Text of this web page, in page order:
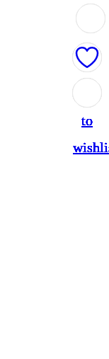
to
to
to
to
to
to
to